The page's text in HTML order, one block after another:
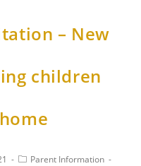
– New
children
Parent Information